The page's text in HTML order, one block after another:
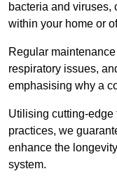
bacteria and viruses,
within your home or
Regular
respiratory issues,
emphasising why a
Utilising cutting-
practices, we
enhance the
system.